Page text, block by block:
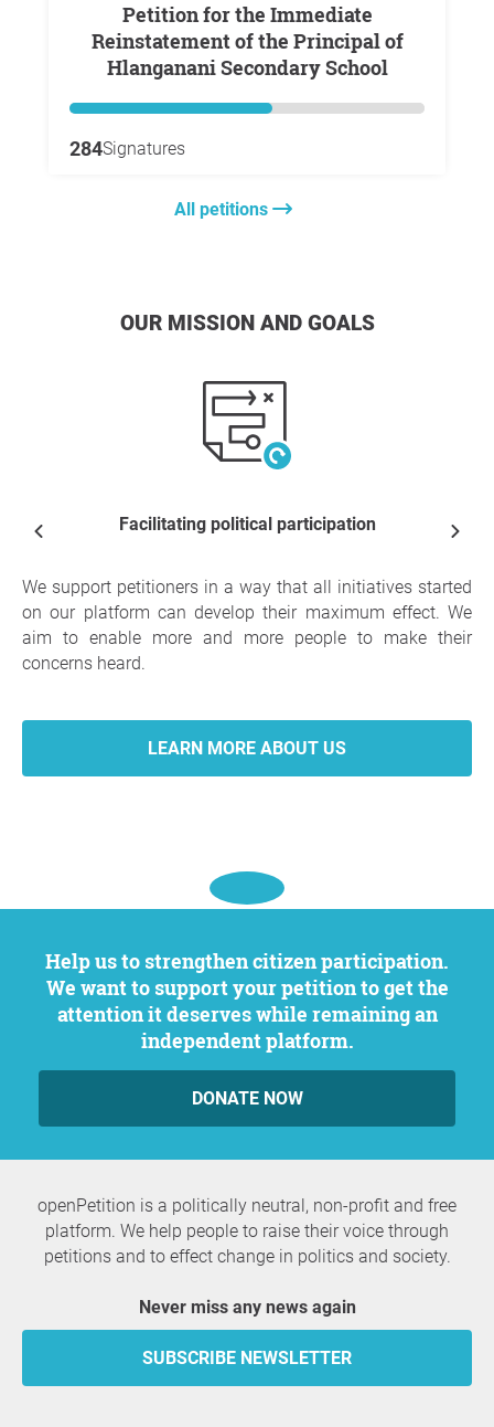
Petition for the Immediate
Reinstatement of the Principal of
Hlanganani Secondary School
284Signatures
All petitions
OUR MISSION AND GOALS
Facilitating political participation
We support petitioners in a way that all initiatives started
on our platform can develop their maximum effect. We
aim to enable more and more people to make their
concerns heard.
LEARN MORE ABOUT US
Help us to strengthen citizen participation.
We want to support your petition to get the
attention it deserves while remaining an
independent platform.
DONATE NOW
openPetition is a politically neutral, non-profit and free
platform. We help people to raise their voice through
petitions and to effect change in politics and society.
Never miss any news again
SUBSCRIBE NEWSLETTER